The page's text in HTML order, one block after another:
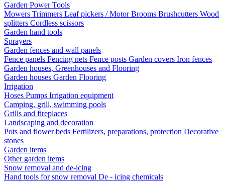
Garden Power Tools
Mowers Trimmers Leaf pickers / Motor Brooms Brushcutters Wood
splitters Cordless scissors
Garden hand tools
Sprayers
Garden fences and wall panels
Fence panels Fencing nets Fence posts Garden covers Iron fences
Garden houses, Greenhouses and Flooring
Garden houses Garden Flooring
Irrigation
Hoses Pumps Irrigation equipment
Camping, grill, swimming pools
Grills and fireplaces
Landscaping and decoration
Pots and flower beds Fertilizers, preparations, protection Decorative
stones
Garden items
Other garden items
Snow removal and de-icing
Hand tools for snow removal De - icing chemicals